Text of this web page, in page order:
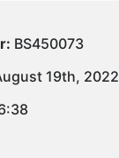
BS450073
19th, 2022